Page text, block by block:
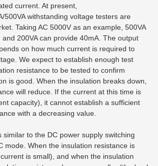
current. At present,
500VA withstanding voltage testers are
Taking AC 5000V as an example, 500VA
200VA can provide 40mA. The output
on how much current is required to
We expect to establish enough test
resistance to be tested to confirm
is good. When the insulation breaks down,
will reduce. If the current at this time is
capacity), it cannot establish a sufficient
with a decreasing value.
similar to the DC power supply switching
mode. When the insulation resistance is
is small), and when the insulation